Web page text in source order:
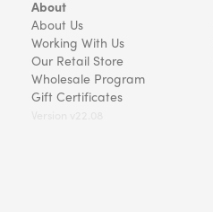
About
About Us
Working With Us
Our Retail Store
Wholesale Program
Gift Certificates